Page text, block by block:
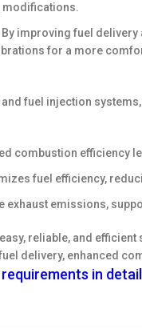
modifications.
By improving fuel delivery
for a more
fuel injection
combustion efficiency
fuel efficiency,
exhaust emissions,
reliable, and
delivery, enhanced
in detail